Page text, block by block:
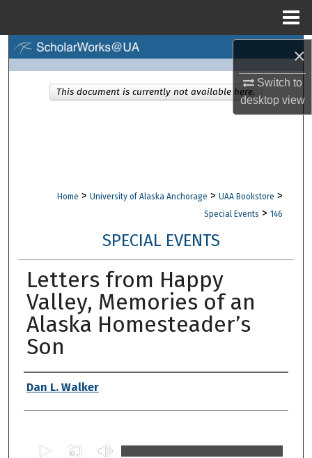
×
Switch to
desktopview
Browse Collections
Digital Commons Network™
Home > University of Alaska Anchorage > UAA Bookstore >
Special Events > 146
SPECIAL EVENTS
Letters from Happy
Valley, Memories of an
Alaska Homesteader’s
Son
Authors
Dan L. Walker
This document is currently not available here.